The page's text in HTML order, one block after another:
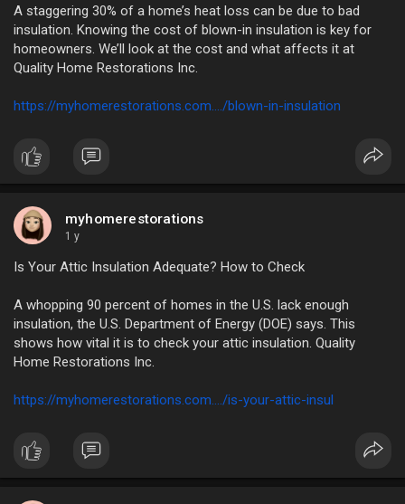
A staggering 30% of a home’s heat loss can be due to bad
insulation. Knowing the cost of blown-in insulation is key for
homeowners. We’ll look at the cost and what affects it at
Quality Home Restorations Inc.
https://myhomerestorations.com..../blown-in-insulation
myhomerestorations
1 y
Is Your Attic Insulation Adequate? How to Check
A whopping 90 percent of homes in the U.S. lack enough
insulation, the U.S. Department of Energy (DOE) says. This
shows how vital it is to check your attic insulation. Quality
Home Restorations Inc.
https://myhomerestorations.com..../is-your-attic-insul